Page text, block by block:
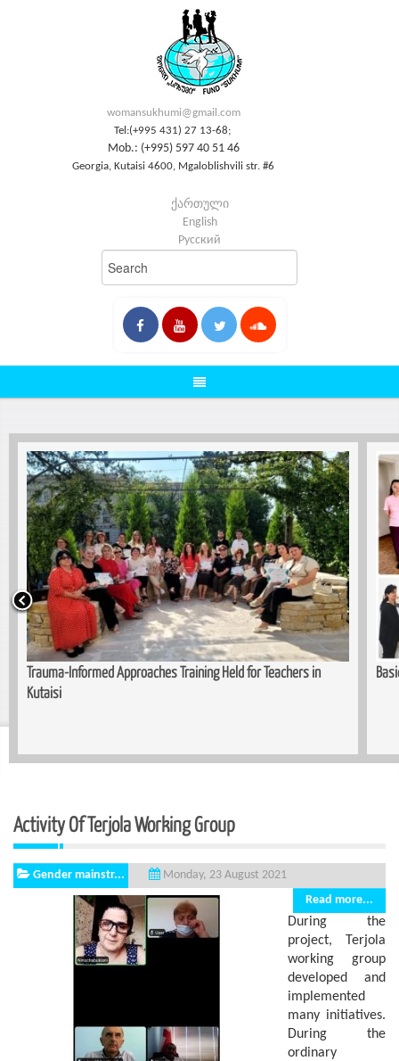
womansukhumi@gmail.com
Tel:(+995 431) 27 13-68;
Mob.: (+995) 597 40 51 46
Georgia, Kutaisi 4600, Mgaloblishvili str. #6
ქართული
English
Русский
Basic Cutting and Sewing Course
Activity Of Terjola Working Group
Gender mainstr...
Monday, 23 August 2021
Read more...
During the
project, Terjola
working group
developed and
implemented
many initiatives.
During the
ordinary